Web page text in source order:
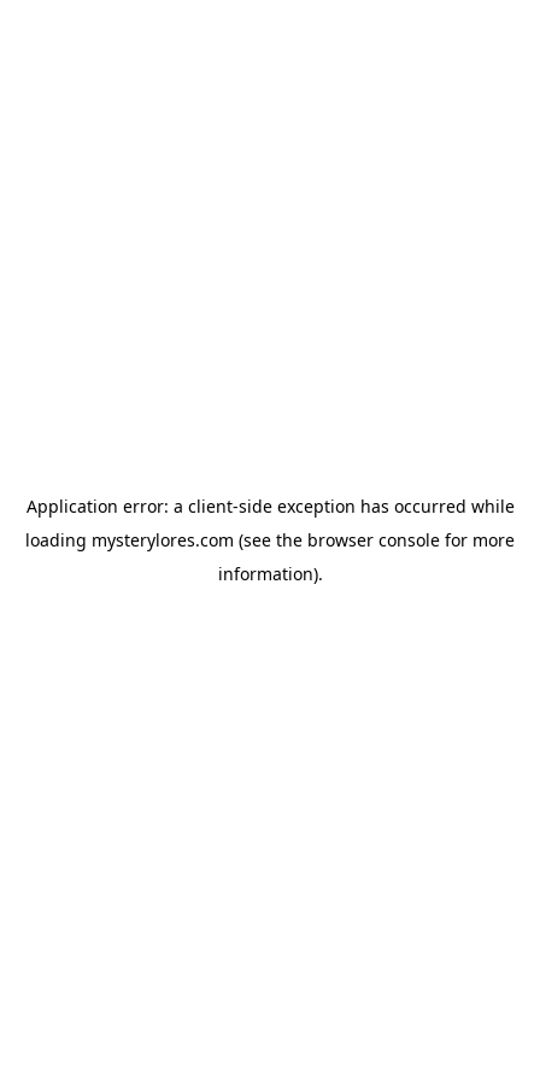
Application error: a client-side exception has occurred while
loading mysterylores.com (see the browser console for more
information).